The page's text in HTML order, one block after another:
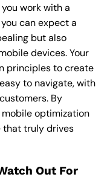
work with a
can expect a
but also
devices. Your
principles to create
to navigate, with
By
mobile optimization
that truly drives
Out For